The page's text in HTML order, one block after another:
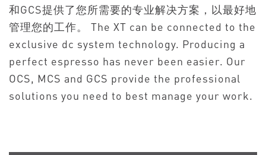
和GCS提供了您所需要的专业解决方案，以最好地
管理您的工作。 The XT can be connected to the
exclusive dc system technology. Producing a
perfect espresso has never been easier. Our
OCS, MCS and GCS provide the professional
solutions you need to best manage your work.